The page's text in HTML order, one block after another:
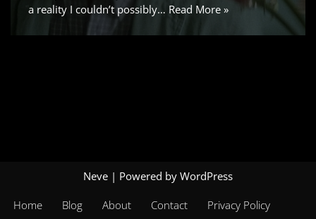
a reality I couldn’t possibly… Read More »
Neve | Powered by WordPress
Home Blog About Contact Privacy Policy